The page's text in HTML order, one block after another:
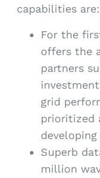
capabilities are:
For the
offers the
partners
grid
prioritized
Superb
million